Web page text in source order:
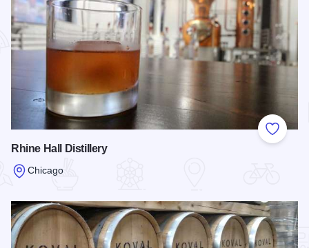
Add to
Rhine Hall Distillery
Chicago